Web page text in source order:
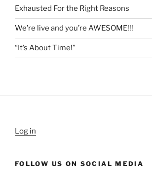
Exhausted For the Right Reasons
We’re live and you’re AWESOME!!!
“It’s About Time!”
Log in
FOLLOW US ON SOCIAL MEDIA